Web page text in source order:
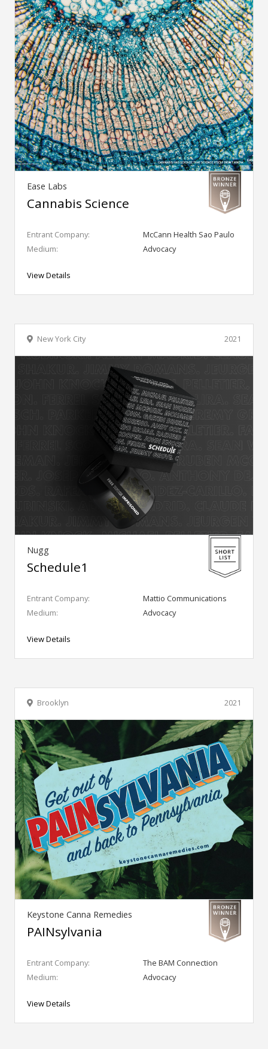
Ease Labs
Cannabis Science
Entrant Company:
McCann Health Sao Paulo
Medium:
Advocacy
View Details
2021
New York City
Nugg
Schedule1
Entrant Company:
Mattio Communications
Medium:
Advocacy
View Details
2021
Brooklyn
Keystone Canna Remedies
PAINsylvania
Entrant Company:
The BAM Connection
Medium:
Advocacy
View Details